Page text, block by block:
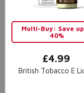
Multi-Buy: Save
40%
£4.99
British Tobacco E